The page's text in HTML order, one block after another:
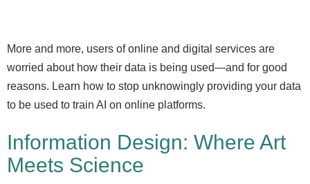
More and more, users of online and digital services are
worried about how their data is being used—and for good
reasons. Learn how to stop unknowingly providing your data
to be used to train AI on online platforms.
Information Design: Where Art
Meets Science